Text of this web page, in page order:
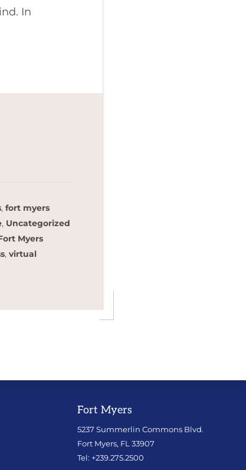
In
, fort myers
, Uncategorized
Myers
, virtual
Fort Myers
5237 Summerlin Commons Blvd.
Fort Myers, FL 33907
Tel: +239.275.2500